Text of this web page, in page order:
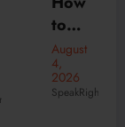
Your
Ultim
ate
Patie
nt
August
4,
2026